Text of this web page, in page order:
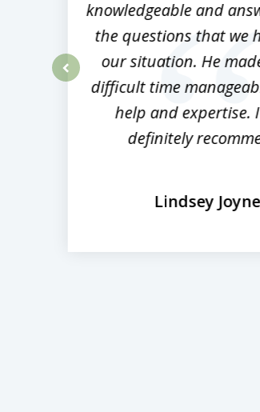
knowledgeable and
the questions that we
our situation. He
difficult time
help and expertise.
definitely
Lindsey